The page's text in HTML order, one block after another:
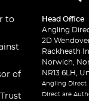
to
of
Head Office
Angling
2D
Rackheath
Norwich,
NR13 6LH,
Angling Direct
Direct are